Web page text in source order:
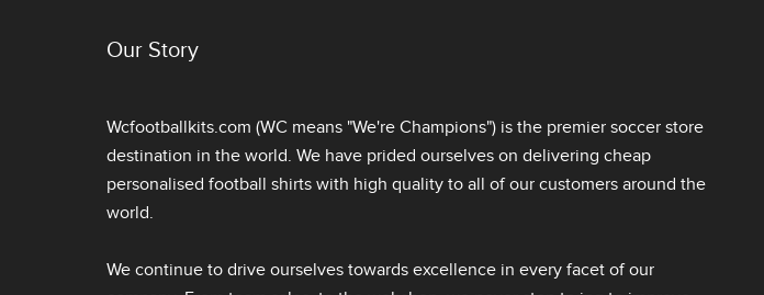
Our Story
Wcfootballkits.com (WC means "We're Champions") is the premier soccer store
destination in the world. We have prided ourselves on delivering cheap
personalised football shirts with high quality to all of our customers around the
world.
We continue to drive ourselves towards excellence in every facet of our